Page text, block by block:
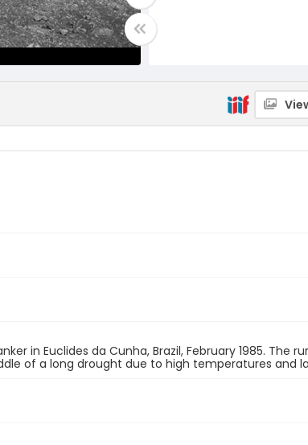
in Euclides da Cunha, Brazil, February 1985. The
of a long drought due to high temperatures and